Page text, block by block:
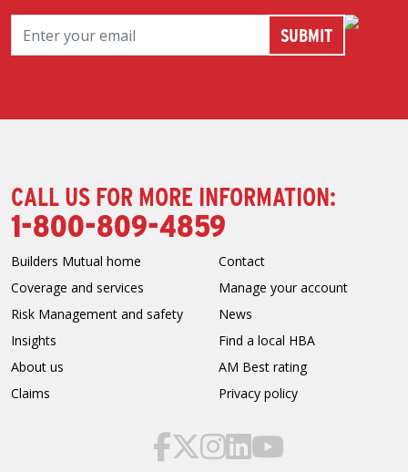
CALL US FOR MORE INFORMATION:
1-800-809-4859
Builders Mutual home
Coverage and services
Risk Management and safety
Insights
About us
Claims
Contact
Manage your account
News
Find a local HBA
AM Best rating
Privacy policy